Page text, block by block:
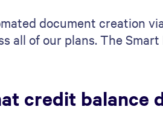
document creation
all of our plans. The
credit balance